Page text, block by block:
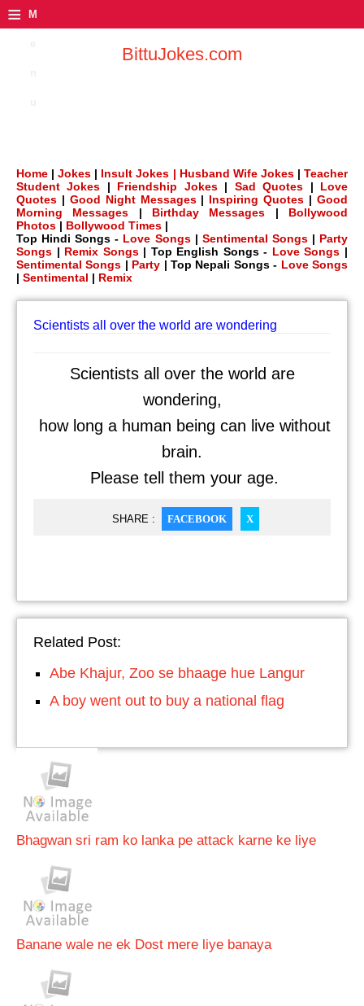
≡ M
BittuJokes.com
Home |Jokes | Insult Jokes | Husband Wife Jokes |Teacher
Student Jokes | Friendship Jokes| Sad Quotes | Love
Quotes | Good Night Messages| Inspiring Quotes |Good
Morning Messages | Birthday Messages | Bollywood
Photos | Bollywood Times |
Top Hindi Songs - Love Songs| Sentimental Songs| Party
Songs | Remix Songs| Top English Songs - Love Songs |
Sentimental Songs | Party | Top Nepali Songs - Love Songs
| Sentimental | Remix
Scientists all over the world are wondering
Scientists all over the world are
wondering,
how long a human being can live without
brain.
Please tell them your age.
SHARE : FACEBOOK X
Related Post:
Abe Khajur, Zoo se bhaage hue Langur
A boy went out to buy a national flag
Bhagwan sri ram ko lanka pe attack karne ke liye
Banane wale ne ek Dost mere liye banaya